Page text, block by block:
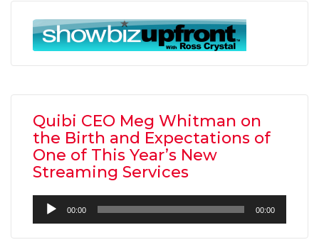
Quibi CEO Meg Whitman on
the Birth and Expectations of
One of This Year’s New
Streaming Services
Audio
Player
00:00 00:00